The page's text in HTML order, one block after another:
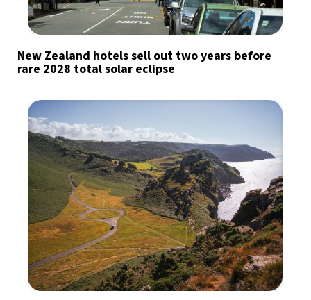
New Zealand hotels sell out two years before
rare 2028 total solar eclipse